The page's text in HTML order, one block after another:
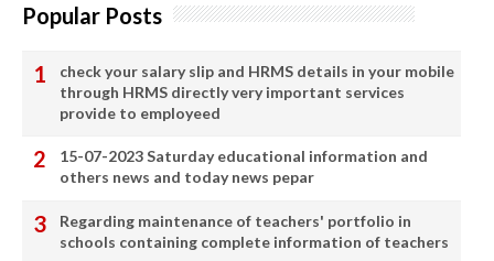
Popular Posts
check your salary slip and HRMS details in your mobile
through HRMS directly very important services
provide to employeed
15-07-2023 Saturday educational information and
others news and today news pepar
Regarding maintenance of teachers' portfolio in
schools containing complete information of teachers